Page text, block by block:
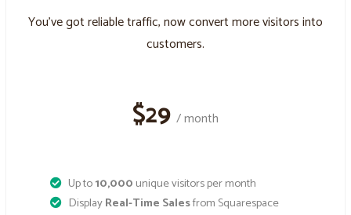
You’ve got reliable traffic, now convert more visitors into
customers.
$29 / month
Up to10,000 unique visitors per month
DisplayReal-Time Salesfrom Squarespace